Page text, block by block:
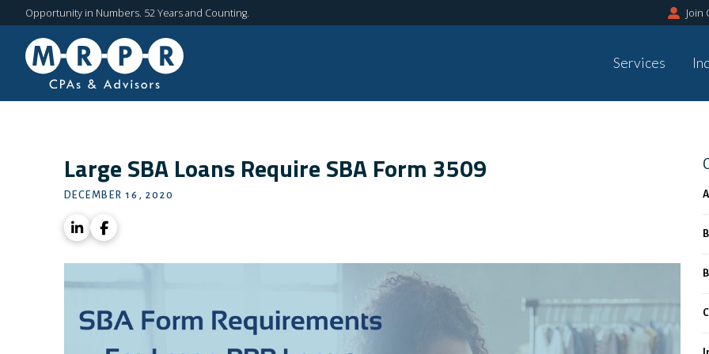
Opportunity in Numbers. 52 Years and Counting. Join
Services
Large SBA Loans Require SBA Form 3509
DECEMBER 16, 2020